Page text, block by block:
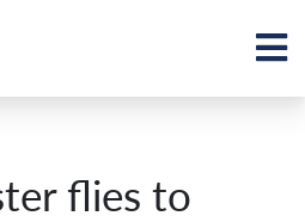
flies to